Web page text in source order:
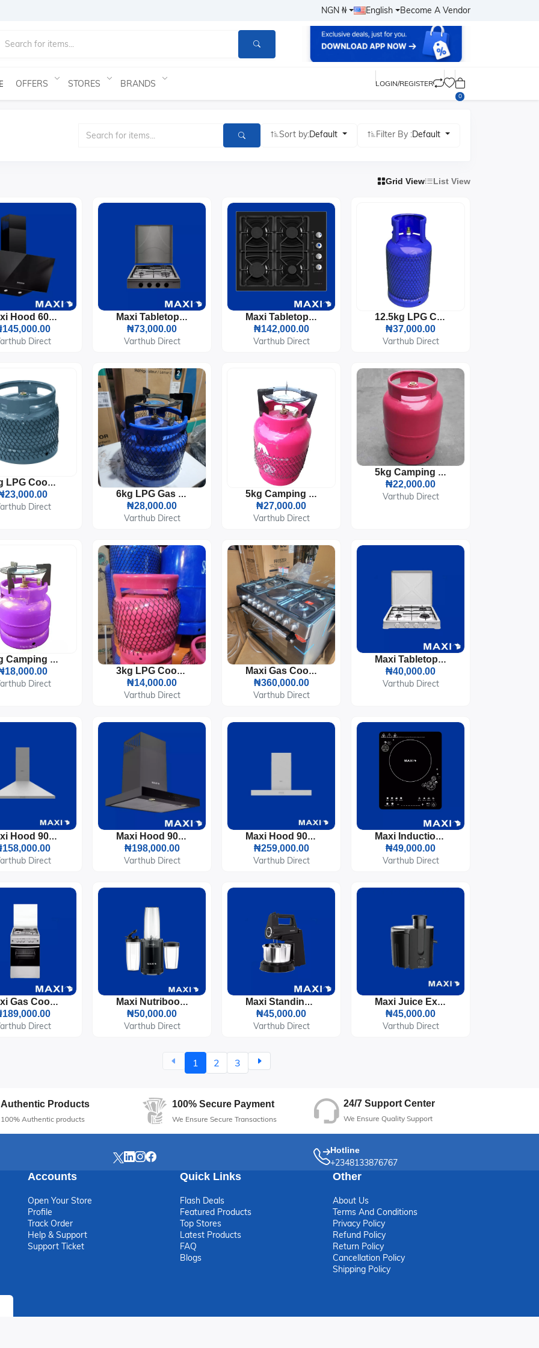
NGN ₦ English Become A Vendor
OFFERS STORES BRANDS LOGIN/REGISTER
0
Sort by:Default Filter By :Default
Grid View List View
Maxi Hood 60cm Angled Curved (D001BL) Black Glass
Direct
Maxi Tabletop Gas Cooker 3 Burners & 1 Electric Plate (411OC)
₦73,000.00
Varthub Direct
Maxi Tabletop Gas Cooker 4 Burners (T-840)
₦142,000.00
Varthub Direct
12.5kg LPG Cooking Gas Cylinder
₦37,000.00
Varthub Direct
6kg LPG Cooking Gas Cylinder
Direct
6kg LPG Gas Cylinder With Burner
₦28,000.00
Varthub Direct
5kg Camping LPG Gas Cylinder With Burner And Pot Sitter
₦27,000.00
Varthub Direct
5kg Camping LPG Gas Cylinder
₦22,000.00
Varthub Direct
3kg Camping LPG Gas Cylinder With Burner And Pot Sitter
Direct
3kg LPG Cooking Gas Cylinder
₦14,000.00
Varthub Direct
Maxi Gas Cooker 60x90 CM (4+2) Burners Black And Grey
₦360,000.00
Varthub Direct
Maxi Tabletop Gas Cooker 4 Burners (400OC)
₦40,000.00
Varthub Direct
Maxi Hood 90cm Pyramid (D004X) Inox
Direct
Maxi Hood 90cm T-Type (D011BL) Black Glass
₦198,000.00
Varthub Direct
Maxi Hood 90cm T-Type (D011X) Inox
₦259,000.00
Varthub Direct
Maxi Induction Cooker 2100 Watts LED Display (RTS2057)
₦49,000.00
Varthub Direct
Maxi Gas Cooker 50x50 CM (3+1) Burners Inox
Direct
Maxi Nutriboom Blender 900W (BS2500)
₦50,000.00
Varthub Direct
Maxi Standing Kitchen Mixer With Bowl 400W Black (HM0293A)
₦45,000.00
Varthub Direct
Maxi Juice Extractor 500ML Black 400W (2802JE)
₦45,000.00
Varthub Direct
1 2 3
Authentic Products
100% Authentic products
100% Secure Payment
We Ensure Secure Transactions
24/7 Support Center
We Ensure Quality Support
Hotline
+2348133876767
Accounts
Open Your Store
Profile
Track Order
Help & Support
Support Ticket
Quick Links
Flash Deals
Featured Products
Top Stores
Latest Products
FAQ
Blogs
Other
About Us
Terms And Conditions
Privacy Policy
Refund Policy
Return Policy
Cancellation Policy
Shipping Policy